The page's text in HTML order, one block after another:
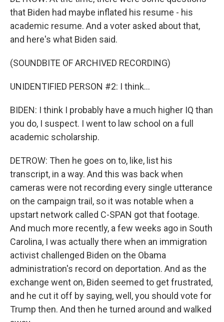
that Biden had maybe inflated his resume - his
academic resume. And a voter asked about that,
and here's what Biden said.
(SOUNDBITE OF ARCHIVED RECORDING)
UNIDENTIFIED PERSON #2: I think...
BIDEN: I think I probably have a much higher IQ than
you do, I suspect. I went to law school on a full
academic scholarship.
DETROW: Then he goes on to, like, list his
transcript, in a way. And this was back when
cameras were not recording every single utterance
on the campaign trail, so it was notable when a
upstart network called C-SPAN got that footage.
And much more recently, a few weeks ago in South
Carolina, I was actually there when an immigration
activist challenged Biden on the Obama
administration's record on deportation. And as the
exchange went on, Biden seemed to get frustrated,
and he cut it off by saying, well, you should vote for
Trump then. And then he turned around and walked